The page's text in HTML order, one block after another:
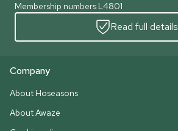
Membership numbers L4801
Read full details
Company
About Hoseasons
About Awaze